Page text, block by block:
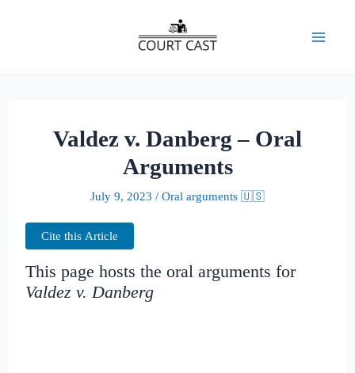
Valdez v. Danberg – Oral
Arguments
July 9, 2023 / Oral arguments 🇺🇸
Cite this Article
This page hosts the oral arguments for
Valdez v. Danberg